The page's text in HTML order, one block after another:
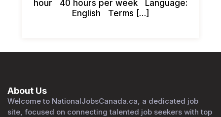
hour 40 hours per week Language:
English Terms […]
About Us
Welcome to NationalJobsCanada.ca, a dedicated job
site, focused on connecting talented job seekers with top